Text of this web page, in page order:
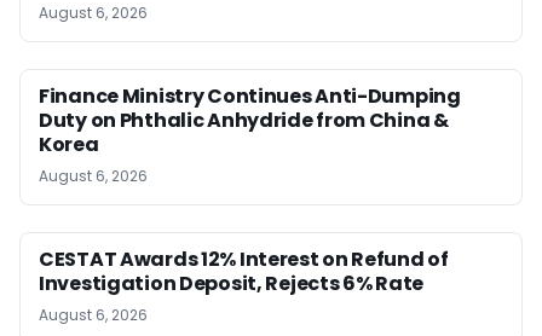
August 6, 2026
Finance Ministry Continues Anti-Dumping
Duty on Phthalic Anhydride from China &
Korea
August 6, 2026
CESTAT Awards 12% Interest on Refund of
Investigation Deposit, Rejects 6% Rate
August 6, 2026